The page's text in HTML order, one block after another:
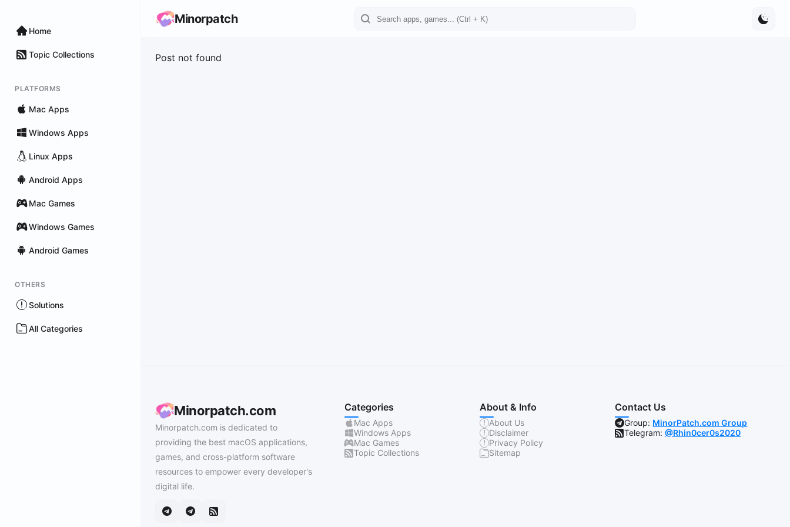
Home
Topic Collections
PLATFORMS
Mac Apps
Windows Apps
Linux Apps
Android Apps
Mac Games
Windows Games
Android Games
OTHERS
Solutions
All Categories
Minorpatch
Post not found
Minorpatch.com
Minorpatch.com is dedicated to
providing the best macOS applications,
games, and cross-platform software
resources to empower every developer's
digital life.
Categories
Mac Apps
Windows Apps
Mac Games
Topic Collections
About & Info
About Us
Disclaimer
Privacy Policy
Sitemap
Contact Us
Group: MinorPatch.com Group
Telegram:@Rhin0cer0s2020